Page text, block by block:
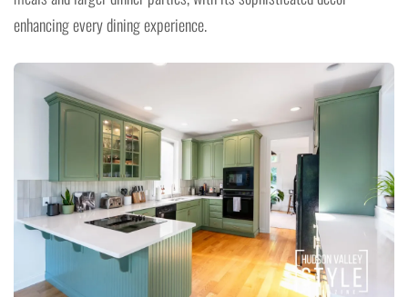
enhancing every dining experience.